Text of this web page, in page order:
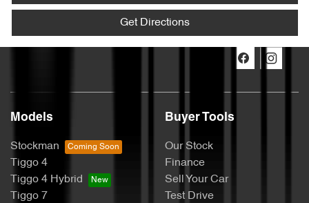
Get Directions
Models
Stockman
Tiggo 4
Tiggo 4 Hybrid
Tiggo 7
Buyer Tools
Our Stock
Finance
Sell Your Car
Test Drive